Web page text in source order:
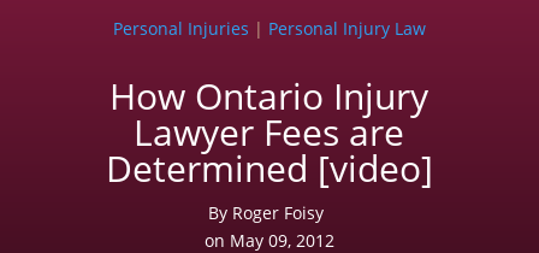
Personal Injuries | Personal Injury Law
How Ontario Injury
Lawyer Fees are
Determined [video]
By Roger Foisy
on May 09, 2012